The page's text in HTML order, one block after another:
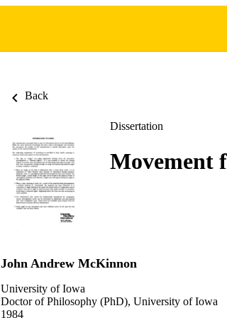
Back
Dissertation
Movement
John Andrew McKinnon
University of Iowa
Doctor of Philosophy (PhD), University of Iowa
1984